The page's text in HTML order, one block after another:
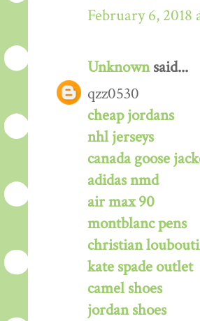
February 6, 2018
Unknownsaid...
qzz0530
cheap jordans
nhl jerseys
canada goose
adidas nmd
air max 90
montblanc pens
christian
kate spade outlet
camel shoes
jordan shoes